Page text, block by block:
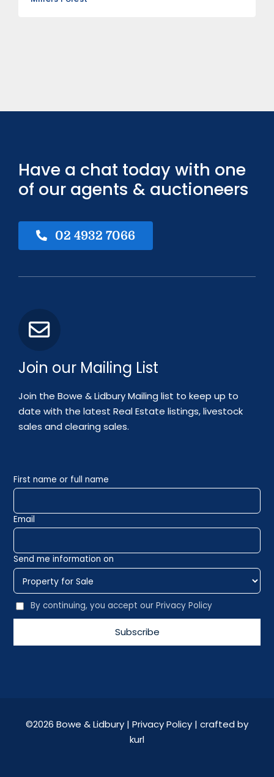
Have a chat today with one
of our agents & auctioneers
02 4932 7066
Join our Mailing List
Join the Bowe & Lidbury Mailing list to keep up to
date with the latest Real Estate listings, livestock
sales and clearing sales.
First name or full name
Email
Send me information on
By continuing, you accept our Privacy Policy
©2026 Bowe & Lidbury | Privacy Policy | crafted by
kurl